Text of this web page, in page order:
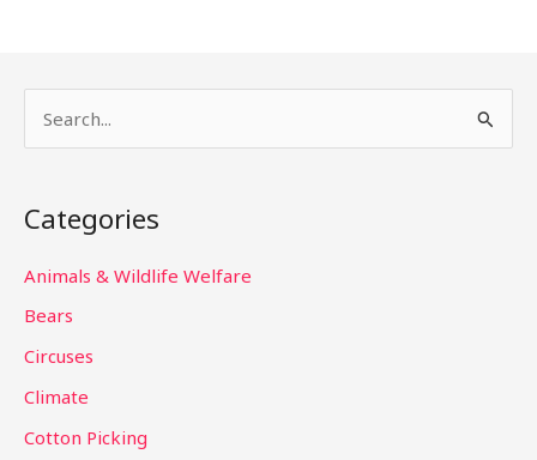
r
c
r
:
Categories
Animals & Wildlife Welfare
Bears
Circuses
Climate
Cotton Picking